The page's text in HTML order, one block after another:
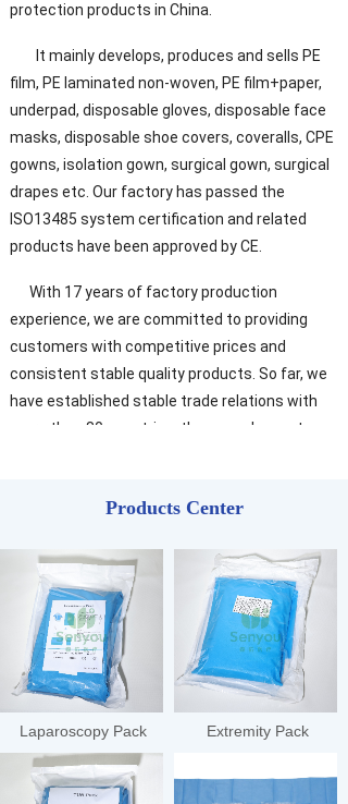
protection products in China.
It mainly develops, produces and sells PE
film, PE laminated non-woven, PE film+paper,
underpad, disposable gloves, disposable face
masks, disposable shoe covers, coveralls, CPE
gowns, isolation gown, surgical gown, surgical
drapes etc. Our factory has passed the
ISO13485 system certification and related
products have been approved by CE.
With 17 years of factory production
experience, we are committed to providing
customers with competitive prices and
consistent stable quality products. So far, we
have established stable trade relations with
more than 80 countries, the annual export
Products Center
Laparoscopy Pack Extremity Pack